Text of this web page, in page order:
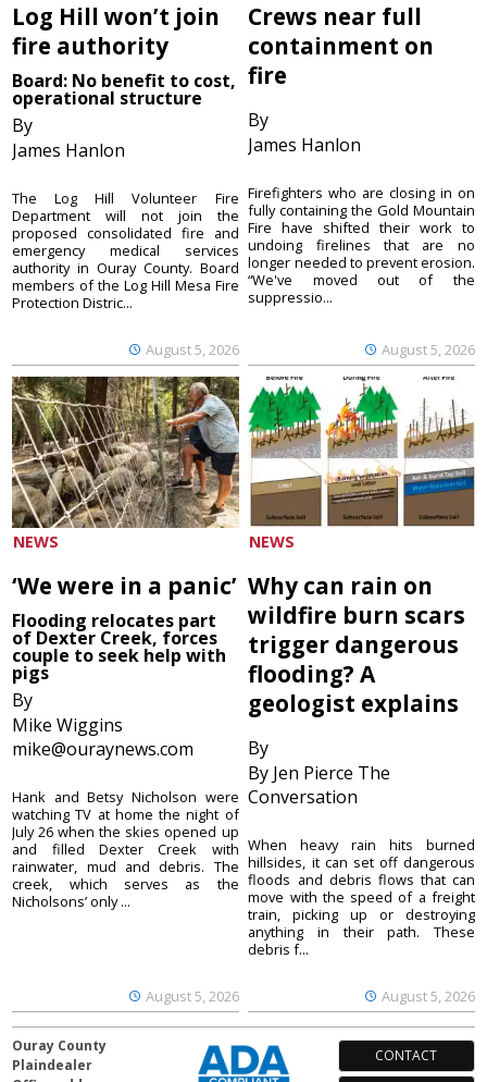
Log Hill won’t join
fire authority
Board: No benefit to cost,
operational structure
By
James Hanlon
August 5, 2026
The Log Hill Volunteer Fire
Department will not join the
proposed consolidated fire and
emergency medical services
authority in Ouray County. Board
members of the Log Hill Mesa Fire
Protection Distric...
Crews near full
containment on
fire
By
James Hanlon
August 5, 2026
Firefighters who are closing in on
fully containing the Gold Mountain
Fire have shifted their work to
undoing firelines that are no
longer needed to prevent erosion.
“We've moved out of the
suppressio...
NEWS
‘We were in a panic’
Flooding relocates part
of Dexter Creek, forces
couple to seek help with
pigs
By
Mike Wiggins
mike@ouraynews.com
August 5, 2026
Hank and Betsy Nicholson were
watching TV at home the night of
July 26 when the skies opened up
and filled Dexter Creek with
rainwater, mud and debris. The
creek, which serves as the
Nicholsons’ only ...
NEWS
Why can rain on
wildfire burn scars
trigger dangerous
flooding? A
geologist explains
By
By Jen Pierce The
Conversation
August 5, 2026
When heavy rain hits burned
hillsides, it can set off dangerous
floods and debris flows that can
move with the speed of a freight
train, picking up or destroying
anything in their path. These
debris f...
Ouray County
Plaindealer
CONTACT